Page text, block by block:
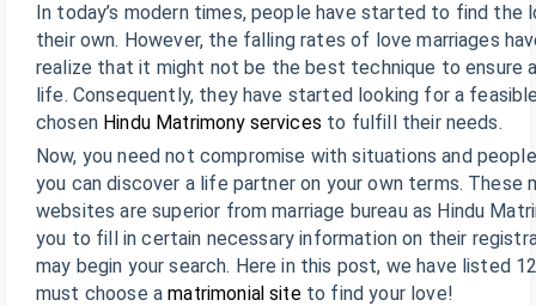
In today’s modern times, people have started to find the
their own. However, the falling rates of love marriages
realize that it might not be the best technique to ensure
life. Consequently, they have started looking for a
chosen Hindu Matrimony services to fulfill their needs.
Now, you need not compromise with situations and
you can discover a life partner on your own terms. These
websites are superior from marriage bureau as Hindu
you to fill in certain necessary information on their
may begin your search. Here in this post, we have listed
must choose amatrimonial siteto find your love!